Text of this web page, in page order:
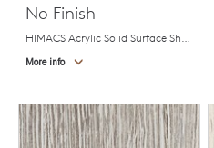
No Finish
More info